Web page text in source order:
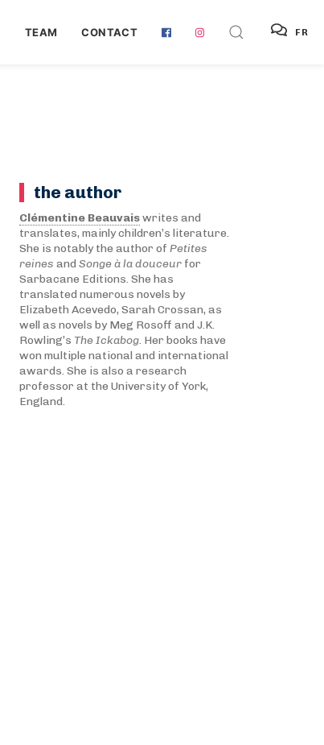
TEAM CONTACT FR
the author
Clémentine Beauvaiswrites and
translates, mainly children’s literature.
She is notably the author of Petites
reines and Songe à la douceurfor
Sarbacane Editions. She has
translated numerous novels by
Elizabeth Acevedo, Sarah Crossan, as
well as novels by Meg Rosoff and J.K.
Rowling’s The Ickabog. Her books have
won multiple national and international
awards. She is also a research
professor at the University of York,
England.